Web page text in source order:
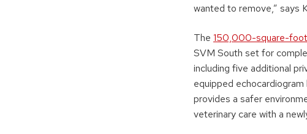
wanted to remove,” says
The 150,000-square-foot
SVM South set for
including five additional
equipped
provides a safer
veterinary care with a